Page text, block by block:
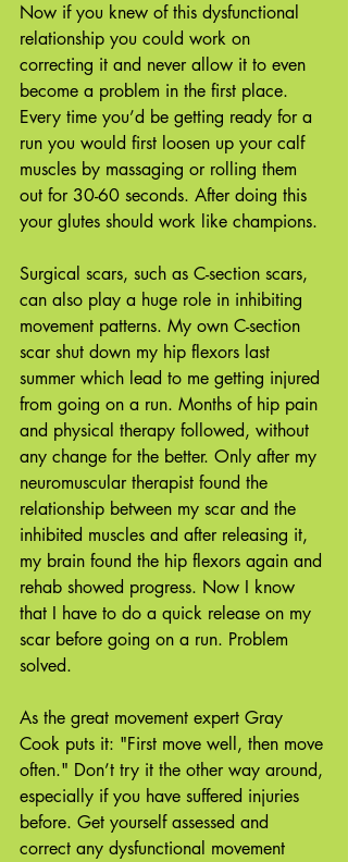
Now if you knew of this dysfunctional
relationship you could work on
correcting it and never allow it to even
become a problem in the first place.
Every time you’d be getting ready for a
run you would first loosen up your calf
muscles by massaging or rolling them
out for 30-60 seconds. After doing this
your glutes should work like champions.
Surgical scars, such as C-section scars,
can also play a huge role in inhibiting
movement patterns. My own C-section
scar shut down my hip flexors last
summer which lead to me getting injured
from going on a run. Months of hip pain
and physical therapy followed, without
any change for the better. Only after my
neuromuscular therapist found the
relationship between my scar and the
inhibited muscles and after releasing it,
my brain found the hip flexors again and
rehab showed progress. Now I know
that I have to do a quick release on my
scar before going on a run. Problem
solved.
As the great movement expert Gray
Cook puts it: "First move well, then move
often." Don’t try it the other way around,
especially if you have suffered injuries
before. Get yourself assessed and
correct any dysfunctional movement